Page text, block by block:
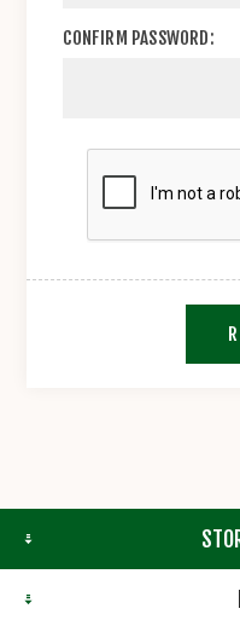
CONFIRM PASSWORD: